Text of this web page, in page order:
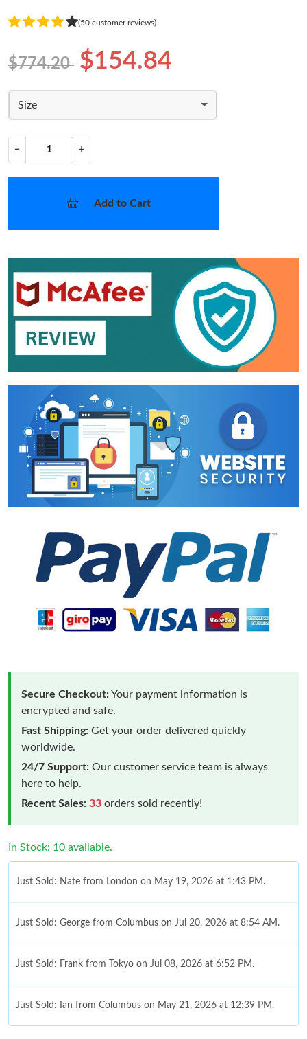
(50 customer reviews)
$774.20 $154.84
Size
− +
Add to Cart
Secure Checkout:Your payment information is
encrypted and safe.
Fast Shipping: Get your order delivered quickly
worldwide.
24/7 Support: Our customer service team is always
here to help.
Recent Sales: 33 orders sold recently!
In Stock: 10 available.
Just Sold: Nate from London on May 19, 2026 at 1:43 PM.
Just Sold: George from Columbus on Jul 20, 2026 at 8:54 AM.
Just Sold: Frank from Tokyo on Jul 08, 2026 at 6:52 PM.
Just Sold: Ian from Columbus on May 21, 2026 at 12:39 PM.